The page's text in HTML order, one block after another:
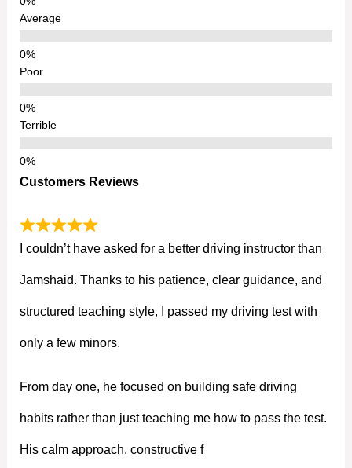
Average
Poor
Terrible
Customers Reviews
I couldn’t have asked for a better driving instructor than
Jamshaid. Thanks to his patience, clear guidance, and
structured teaching style, I passed my driving test with
only a few minors.
From day one, he focused on building safe driving
habits rather than just teaching me how to pass the test.
His calm approach, constructive f